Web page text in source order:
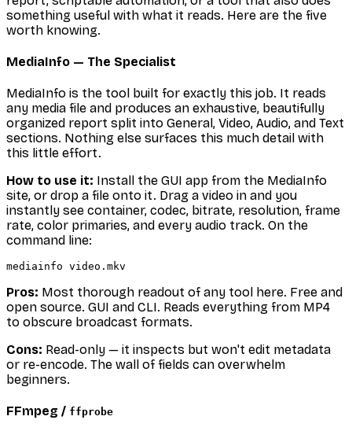
something useful with what it reads. Here are the five
worth knowing.
MediaInfo — The Specialist
MediaInfo is the tool built for exactly this job. It reads
any media file and produces an exhaustive, beautifully
organized report split into General, Video, Audio, and Text
sections. Nothing else surfaces this much detail with
this little effort.
How to use it: Install the GUI app from the MediaInfo
site, or drop a file onto it. Drag a video in and you
instantly see container, codec, bitrate, resolution, frame
rate, color primaries, and every audio track. On the
command line:
Pros: Most thorough readout of any tool here. Free and
open source. GUI and CLI. Reads everything from MP4
to obscure broadcast formats.
Cons: Read-only — it inspects but won't edit metadata
or re-encode. The wall of fields can overwhelm
beginners.
FFmpeg / ffprobe